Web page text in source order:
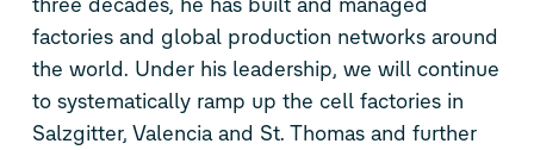
factories and global production networks around
the world. Under his leadership, we will continue
to systematically ramp up the cell factories in
Salzgitter, Valencia and St. Thomas and further